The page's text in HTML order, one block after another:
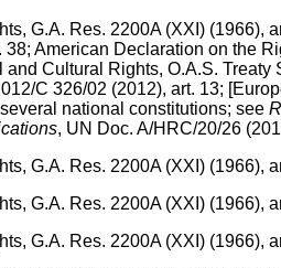
G.A. Res. 2200A (XXI)
American Declaration on the
Cultural Rights, O.A.S.
C 326/02 (2012), art. 13;
national constitutions; see
, UN Doc. A/HRC/20/26
G.A. Res. 2200A (XXI) (1966),
G.A. Res. 2200A (XXI) (1966),
G.A. Res. 2200A (XXI) (1966),